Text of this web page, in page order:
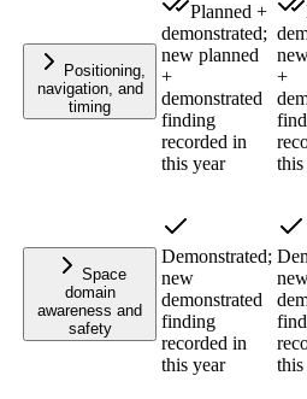
Positioning,
navigation, and
timing
Planned +
demonstrated;
new planned
+
demonstrated
finding
recorded in
this year
+
this
Space
domain
awareness and
safety
Demonstrated;
new
demonstrated
finding
recorded in
this year
this